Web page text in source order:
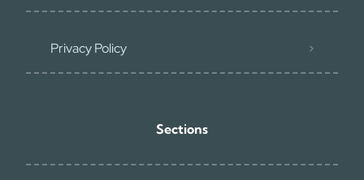
Privacy Policy
Sections